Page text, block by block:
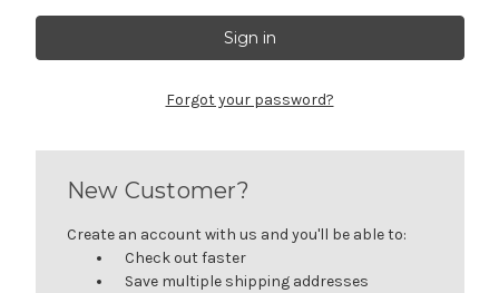
Forgot your password?
New Customer?
Create an account with us and you'll be able to:
Check out faster
Save multiple shipping addresses